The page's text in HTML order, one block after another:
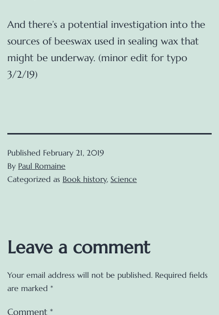
And there’s a potential investigation into the
sources of beeswax used in sealing wax that
might be underway. (minor edit for typo
3/2/19)
Published February 21, 2019
By Paul Romaine
Categorized as Book history, Science
Leave a comment
Your email address will not be published. Required fields
are marked *
Comment *